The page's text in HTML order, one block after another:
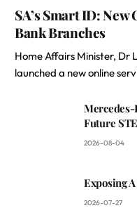
SA’s Smart ID:
Bank Branches
Home Affairs Minister, Dr
launched a new online
Mercedes-
Future
2026-08-04
Exposing
2026-07-27